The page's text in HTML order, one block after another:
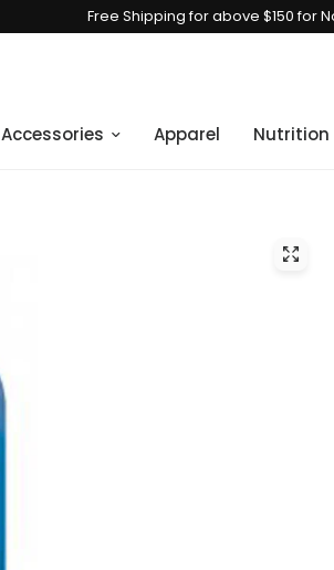
Free Shipping for above $150 for
Accessories Apparel Nutrition